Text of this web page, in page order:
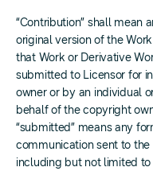
“Contribution” shall mean
original version of the
that Work or Derivative
submitted to Licensor for
owner or by an individual
behalf of the copyright
“submitted” means any
communication sent to
including but not limited